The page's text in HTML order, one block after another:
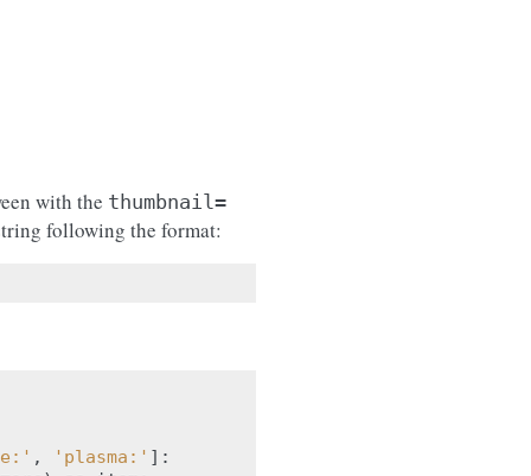
with the thumbnail=
following the format:
, 'plasma:' ]: